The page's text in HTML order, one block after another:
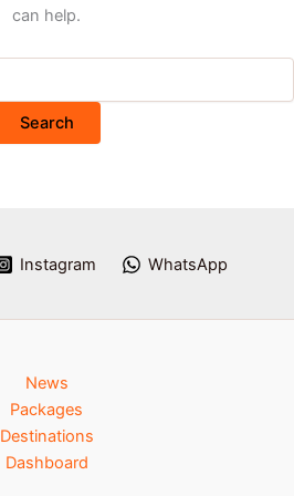
can help.
Instagram WhatsApp
News
Packages
Destinations
Dashboard